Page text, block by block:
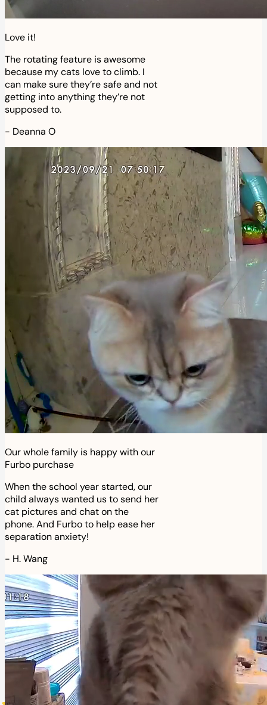
Love it!
The rotating feature is awesome
because my cats love to climb. I
can make sure they’re safe and not
getting into anything they’re not
supposed to.
- Deanna O
Our whole family is happy with our
Furbo purchase
When the school year started, our
child always wanted us to send her
cat pictures and chat on the
phone. And Furbo to help ease her
separation anxiety!
- H. Wang